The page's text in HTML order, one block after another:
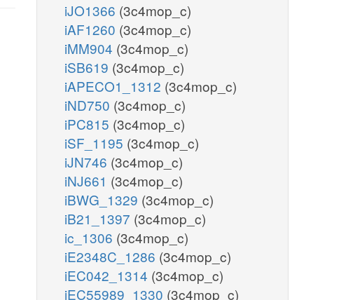
iJO1366 (3c4mop_c)
iAF1260 (3c4mop_c)
iMM904 (3c4mop_c)
iSB619 (3c4mop_c)
iAPECO1_1312 (3c4mop_c)
iND750 (3c4mop_c)
iPC815 (3c4mop_c)
iSF_1195 (3c4mop_c)
iJN746 (3c4mop_c)
iNJ661 (3c4mop_c)
iBWG_1329 (3c4mop_c)
iB21_1397 (3c4mop_c)
ic_1306 (3c4mop_c)
iE2348C_1286 (3c4mop_c)
iEC042_1314 (3c4mop_c)
iEC55989_1330 (3c4mop_c)